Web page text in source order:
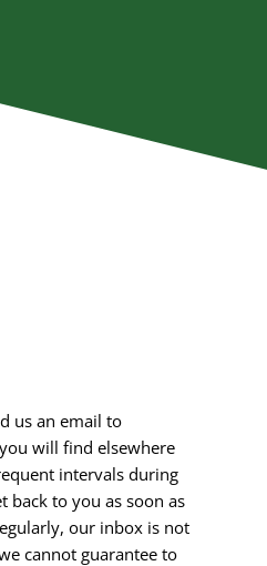
us an email to
will find elsewhere
intervals during
to you as soon as
our inbox is not
cannot guarantee to